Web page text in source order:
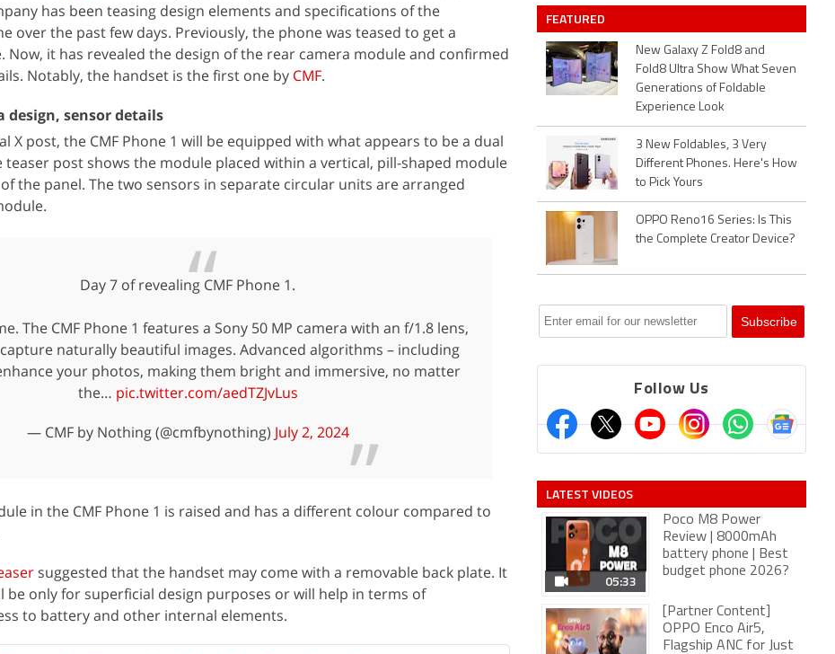
has been teasing design elements and specifications of the
over the past few days. Previously, the phone was teased to get a
Now, it has revealed the design of the rear camera module and confirmed
Notably, the handset is the first one by CMF.
design, sensor details
X post, the CMF Phone 1 will be equipped with what appears to be a dual
teaser post shows the module placed within a vertical, pill-shaped module
the panel. The two sensors in separate circular units are arranged
Day 7 of revealing CMF Phone 1.
The CMF Phone 1 features a Sony 50 MP camera with an f/1.8 lens,
naturally beautiful images. Advanced algorithms – including
your photos, making them bright and immersive, no matter
the… pic.twitter.com/aedTZJvLus
— CMF by Nothing (@cmfbynothing) July 2, 2024
in the CMF Phone 1 is raised and has a different colour compared to
suggested that the handset may come with a removable back plate. It
be only for superficial design purposes or will help in terms of
to battery and other internal elements.
FEATURED
New Galaxy Z Fold8 and
Fold8 Ultra Show What Seven
Generations of Foldable
Experience Look
3 New Foldables, 3 Very
Different Phones. Here's How
to Pick Yours
OPPO Reno16 Series: Is This
the Complete Creator Device?
Follow Us
LATEST VIDEOS
05:33
Poco M8 Power
Review | 8000mAh
battery phone | Best
budget phone 2026?
[Partner Content]
OPPO Enco Air5,
Flagship ANC for Just